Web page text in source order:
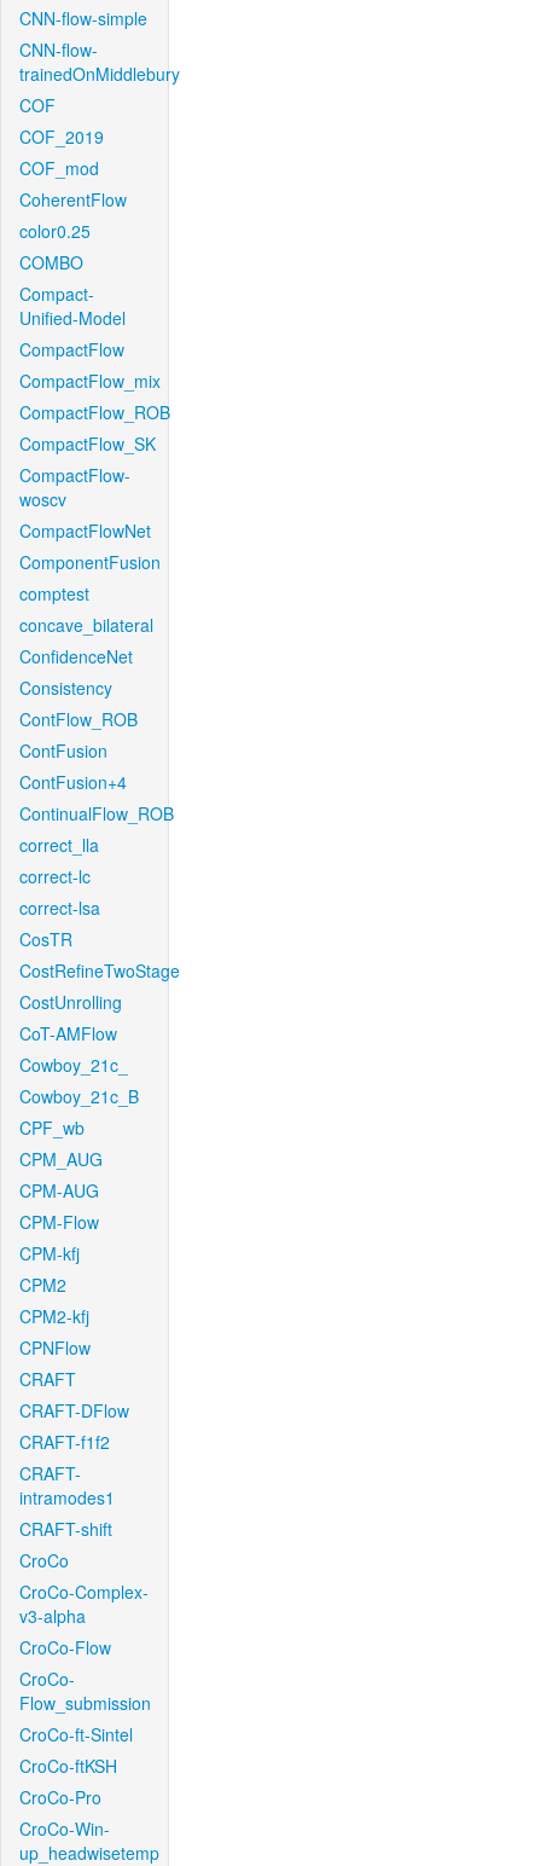
CNN-flow-simple
CNN-flow-
trainedOnMiddlebury
COF
COF_2019
COF_mod
CoherentFlow
color0.25
COMBO
Compact-
Unified-Model
CompactFlow
CompactFlow_mix
CompactFlow_ROB
CompactFlow_SK
CompactFlow-
woscv
CompactFlowNet
ComponentFusion
comptest
concave_bilateral
ConfidenceNet
Consistency
ContFlow_ROB
ContFusion
ContFusion+4
ContinualFlow_ROB
correct_lla
correct-lc
correct-lsa
CosTR
CostRefineTwoStage
CostUnrolling
CoT-AMFlow
Cowboy_21c_
Cowboy_21c_B
CPF_wb
CPM_AUG
CPM-AUG
CPM-Flow
CPM-kfj
CPM2
CPM2-kfj
CPNFlow
CRAFT
CRAFT-DFlow
CRAFT-f1f2
CRAFT-
intramodes1
CRAFT-shift
CroCo
CroCo-Complex-
v3-alpha
CroCo-Flow
CroCo-
Flow_submission
CroCo-ft-Sintel
CroCo-ftKSH
CroCo-Pro
CroCo-Win-
up_headwisetemp